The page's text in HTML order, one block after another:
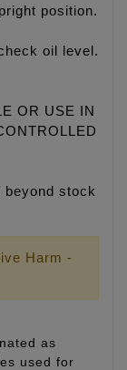
position.
oil level.
OR USE IN
beyond stock
Harm -
as
used for